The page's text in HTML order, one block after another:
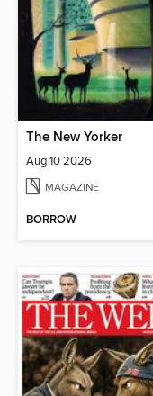
The New Yorker
Aug 10 2026
MAGAZINE
BORROW